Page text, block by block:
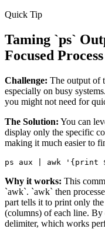
Quick Tip
Taming `ps`
Focused
Challenge: The output of
especially on busy
you might not need for
The Solution: You can
display only the specific
making it much easier to
ps aux awk '{print
Why it works: This
`awk`. `awk` then
part tells it to print only
(columns) of each line. By
delimiter, which works